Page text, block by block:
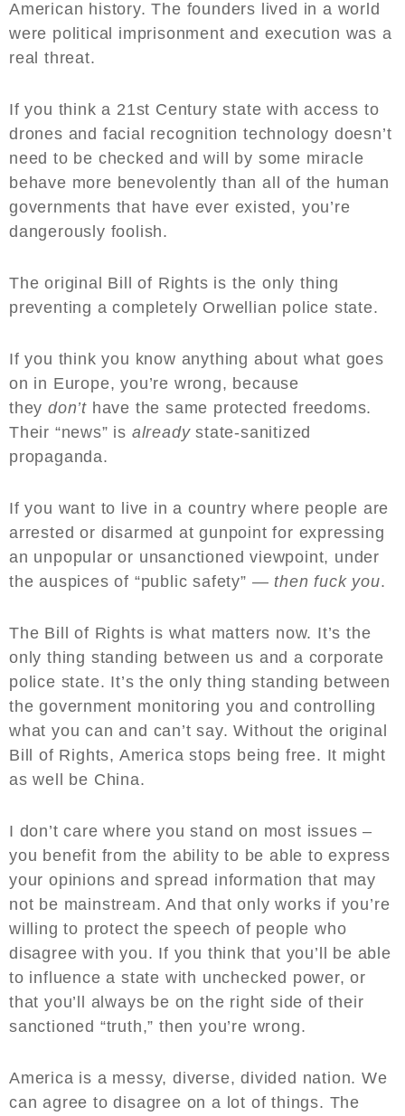
American history. The founders lived in a world
were political imprisonment and execution was a
real threat.
If you think a 21st Century state with access to
drones and facial recognition technology doesn’t
need to be checked and will by some miracle
behave more benevolently than all of the human
governments that have ever existed, you’re
dangerously foolish.
The original Bill of Rights is the only thing
preventing a completely Orwellian police state.
If you think you know anything about what goes
on in Europe, you’re wrong, because
they don’t have the same protected freedoms.
Their “news” is alreadystate-sanitized
propaganda.
If you want to live in a country where people are
arrested or disarmed at gunpoint for expressing
an unpopular or unsanctioned viewpoint, under
the auspices of “public safety” — then fuck you.
The Bill of Rights is what matters now. It’s the
only thing standing between us and a corporate
police state. It’s the only thing standing between
the government monitoring you and controlling
what you can and can’t say. Without the original
Bill of Rights, America stops being free. It might
as well be China.
I don’t care where you stand on most issues –
you benefit from the ability to be able to express
your opinions and spread information that may
not be mainstream. And that only works if you’re
willing to protect the speech of people who
disagree with you. If you think that you’ll be able
to influence a state with unchecked power, or
that you’ll always be on the right side of their
sanctioned “truth,” then you’re wrong.
America is a messy, diverse, divided nation. We
can agree to disagree on a lot of things. The